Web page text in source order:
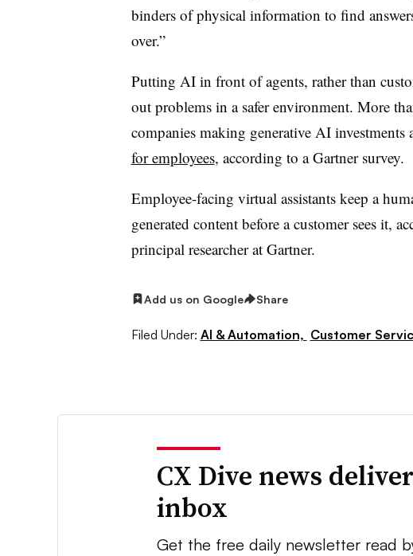
binders of physical information to find
over.”
Putting AI in front of agents, rather than
out problems in a safer environment. More
companies making generative AI investments
for employees, according to a Gartner survey.
Employee-facing virtual assistants keep a
generated content before a customer sees it,
principal researcher at Gartner.
Add us on Google Share
Filed Under: AI & Automation, Customer
CX Dive news
inbox
Get the free daily newsletter read